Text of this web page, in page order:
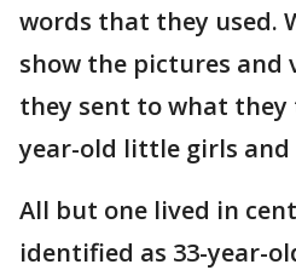
words that they used.
show the pictures and
they sent to what they
year-old little girls
All but one lived in
identified as 33-year-